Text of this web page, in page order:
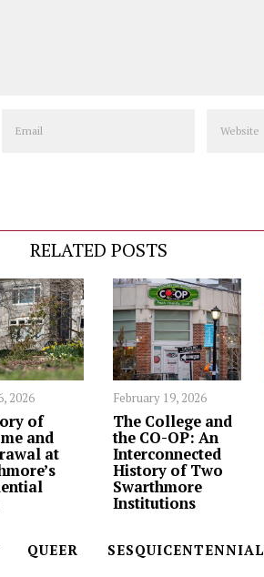
RELATED POSTS
2026
of
and
at
February 19, 2026
The College and
the CO-OP: An
Interconnected
History of Two
Swarthmore
Institutions
QUEER SESQUICENTENNIAL